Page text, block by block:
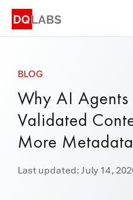
Platform
Integrations
Pricing
Learn
Company
BLOG
Why AI
Validated
More Metadata
Last updated: July 14,